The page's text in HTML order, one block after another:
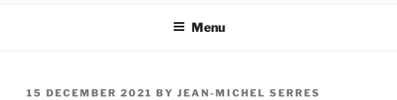
Menu
POSTED
15 DECEMBER 2021 BY JEAN-MICHEL SERRES